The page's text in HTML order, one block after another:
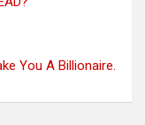
You A Billionaire.